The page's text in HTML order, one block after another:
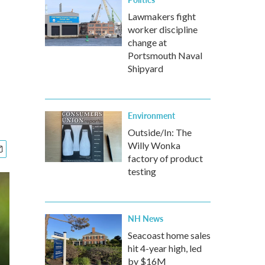
Lawmakers fight
worker discipline
change at
Portsmouth Naval
Shipyard
Environment
Outside/In: The
Willy Wonka
factory of product
testing
NH News
Seacoast home sales
hit 4-year high, led
by $16M